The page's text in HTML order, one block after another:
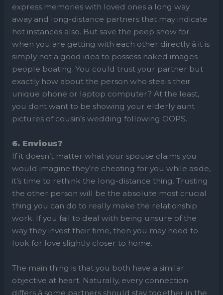
express memories with loved ones a long way
away and long-distance partners that may indicate
hot instances also. But save the peep show for
when you are getting with each other directly â it is
simply not a good idea to possess naked images
people boating. You could trust your partner but
exactly how about the person who steals their
unique phone or laptop computer? At the least,
you dont want to be showing your elderly aunt
pictures of cousin’s wedding following OOPS.
6. Envious?
If it doesn’t matter what your spouse claims you
would imagine they’re cheating for you while aside,
it’s time to rethink the long-distance thing. Trusting
the other person will be the absolute most crucial
thing you can do to really make the relationship
work. If you fail to deal with being unsure of the
way they invest their time, then you may need to
look for love slightly closer to home.
The main thing is that you both have a similar
objective at heart. Naturally, every connection
differs â some partners should stay together in the